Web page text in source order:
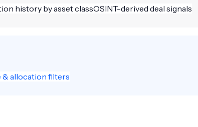
history by asset classOSINT-derived deal signals
& allocation filters